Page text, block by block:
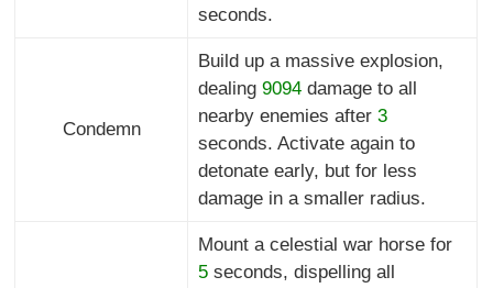
seconds.
Condemn
Build up a massive explosion,
dealing 9094damage to all
nearby enemies after 3
seconds. Activate again to
detonate early, but for less
damage in a smaller radius.
Mount a celestial war horse for
5seconds, dispelling all